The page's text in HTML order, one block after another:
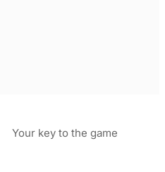
Your key to the game